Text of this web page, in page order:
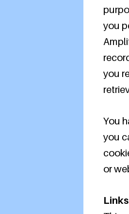
you
you
You
you
or
Links